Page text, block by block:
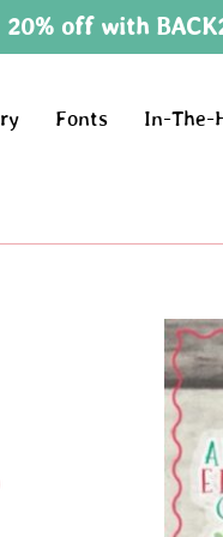
20% off with
Fonts In-The-